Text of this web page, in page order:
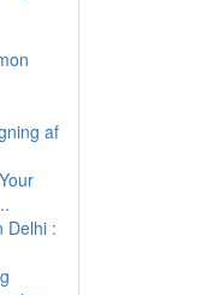
af
Delhi :